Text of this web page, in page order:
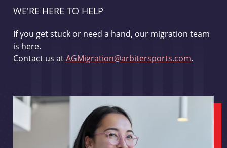
WE'RE HERE TO HELP
If you get stuck or need a hand, our migration team
is here.
Contact us atAGMigration@arbitersports.com.